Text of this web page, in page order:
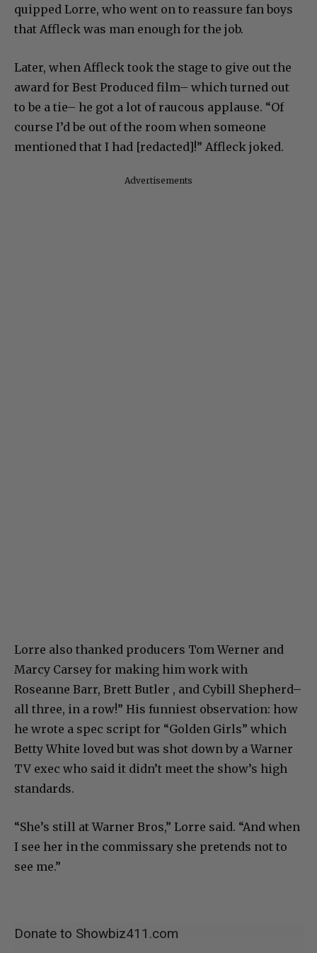
quipped Lorre, who went on to reassure fan boys
that Affleck was man enough for the job.
Later, when Affleck took the stage to give out the
award for Best Produced film– which turned out
to be a tie– he got a lot of raucous applause. “Of
course I’d be out of the room when someone
mentioned that I had [redacted]!” Affleck joked.
Advertisements
Lorre also thanked producers Tom Werner and
Marcy Carsey for making him work with
Roseanne Barr, Brett Butler , and Cybill Shepherd–
all three, in a row!” His funniest observation: how
he wrote a spec script for “Golden Girls” which
Betty White loved but was shot down by a Warner
TV exec who said it didn’t meet the show’s high
standards.
“She’s still at Warner Bros,” Lorre said. “And when
I see her in the commissary she pretends not to
see me.”
Donate to Showbiz411.com